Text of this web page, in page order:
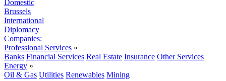
Domestic
Brussels
International
Diplomacy
Companies:
Professional Services »
Banks Financial Services Real Estate Insurance Other Services
Energy »
Oil & Gas Utilities Renewables Mining